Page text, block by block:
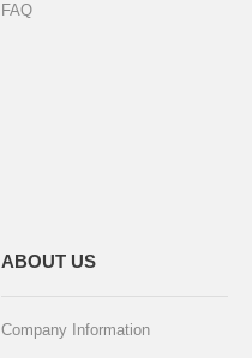
FAQ
ABOUT US
Company Information